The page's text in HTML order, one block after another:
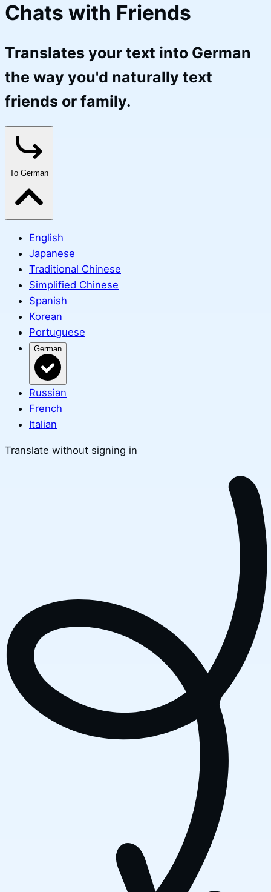
Chats with Friends
Translates your text into German
the way you'd naturally text
friends or family.
To German
English
Japanese
Traditional Chinese
Simplified Chinese
Spanish
Korean
Portuguese
German
Russian
French
Italian
Translate without signing in